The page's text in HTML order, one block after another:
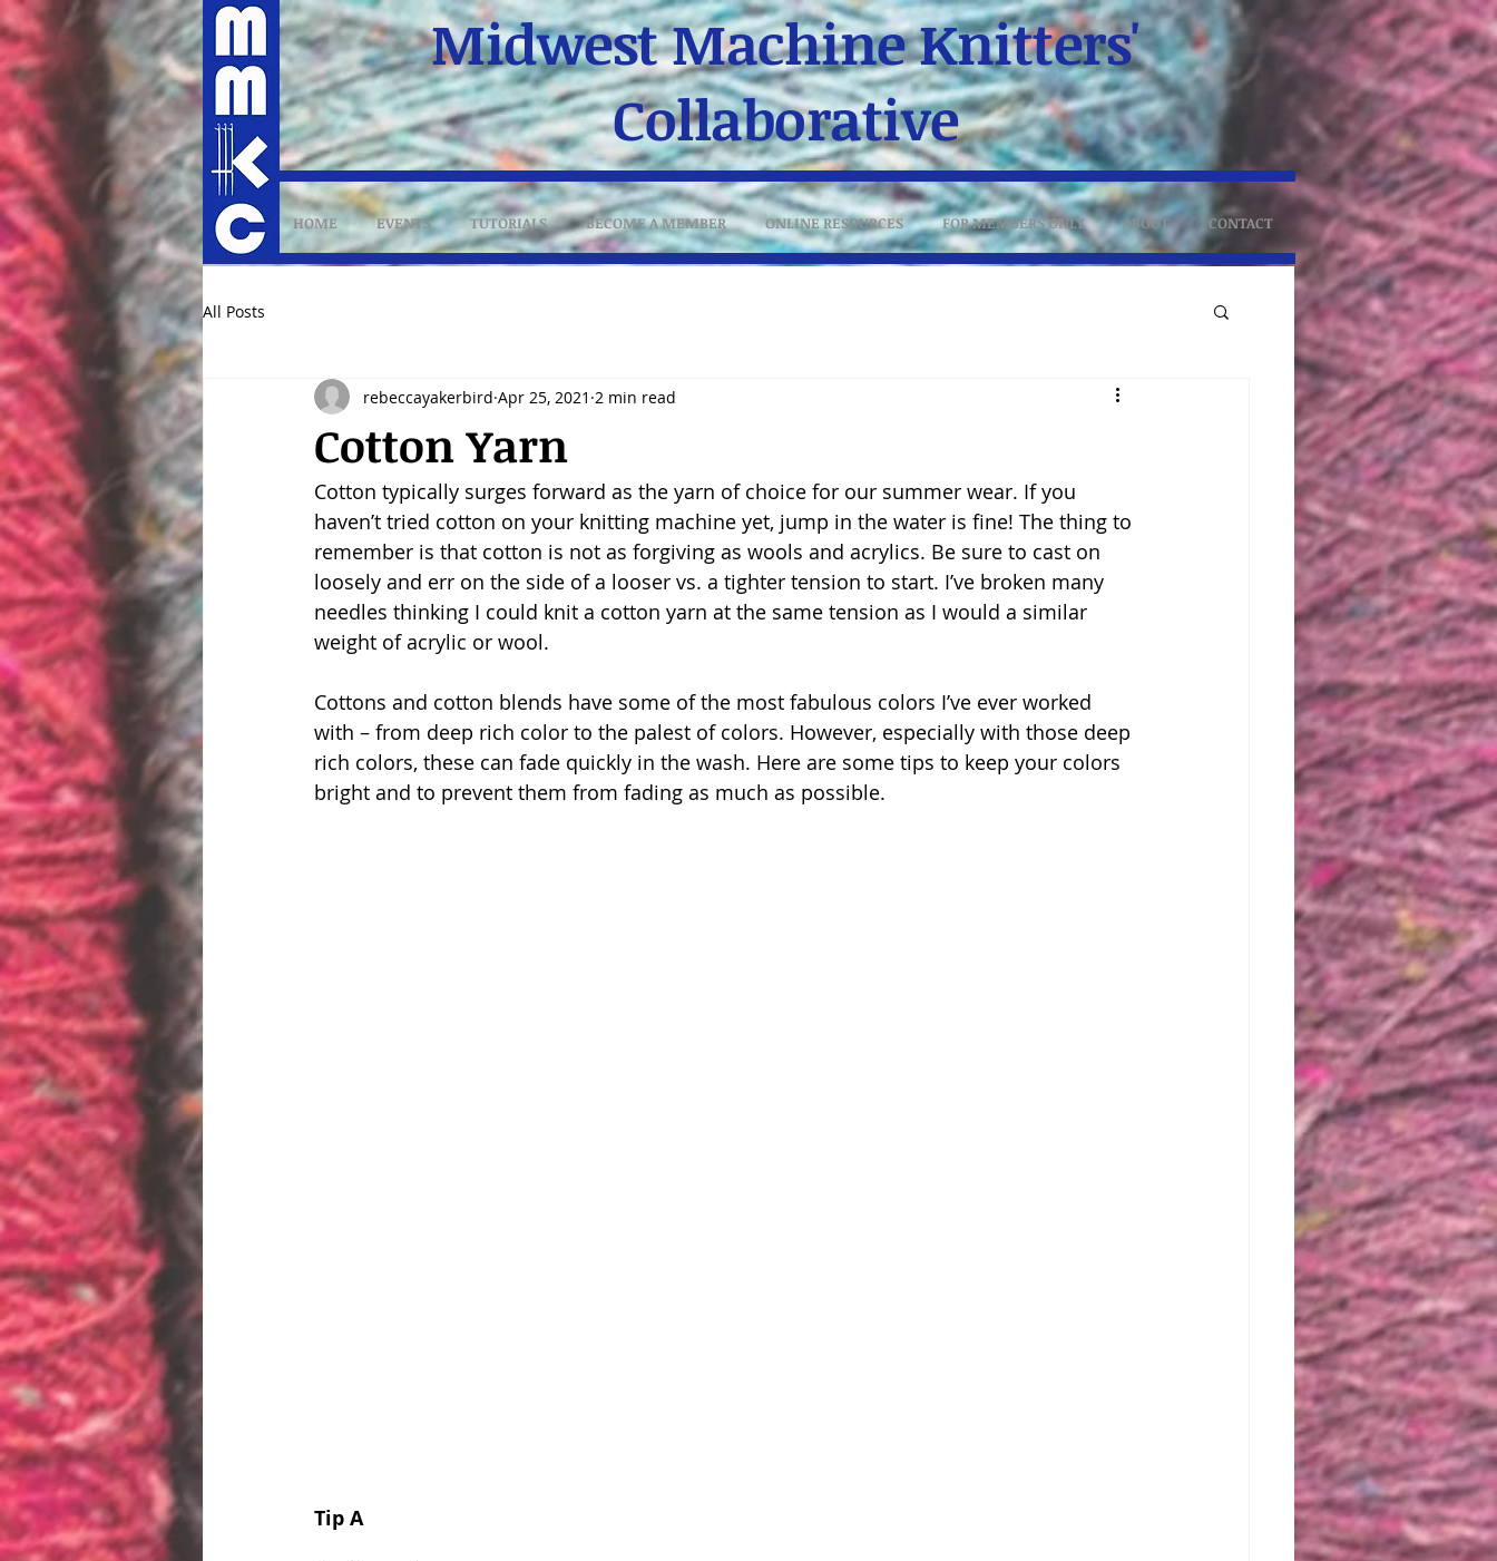
Midwest Machine Knitters'
Collaborative
HOME EVENTS TUTORIALS BECOME A MEMBER ONLINE RESOURCES FOR MEMBERS ONLY ABOUT CONTACT
All Posts
Cotton Yarn
rebeccayakerbird Apr 25, 2021 2 min read
Cotton typically surges forward as the yarn of choice for our summer wear. If you
haven’t tried cotton on your knitting machine yet, jump in the water is fine! The thing to
remember is that cotton is not as forgiving as wools and acrylics. Be sure to cast on
loosely and err on the side of a looser vs. a tighter tension to start. I’ve broken many
needles thinking I could knit a cotton yarn at the same tension as I would a similar
weight of acrylic or wool.
Cottons and cotton blends have some of the most fabulous colors I’ve ever worked
with – from deep rich color to the palest of colors. However, especially with those deep
rich colors, these can fade quickly in the wash. Here are some tips to keep your colors
bright and to prevent them from fading as much as possible.
Tip A